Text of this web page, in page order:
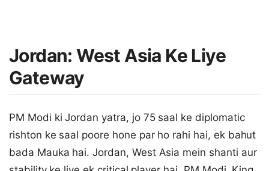
Jordan: West Asia Ke Liye
Gateway
PM Modi ki Jordan yatra, jo 75 saal ke diplomatic
rishton ke saal poore hone par ho rahi hai, ek bahut
bada Mauka hai. Jordan, West Asia mein shanti aur